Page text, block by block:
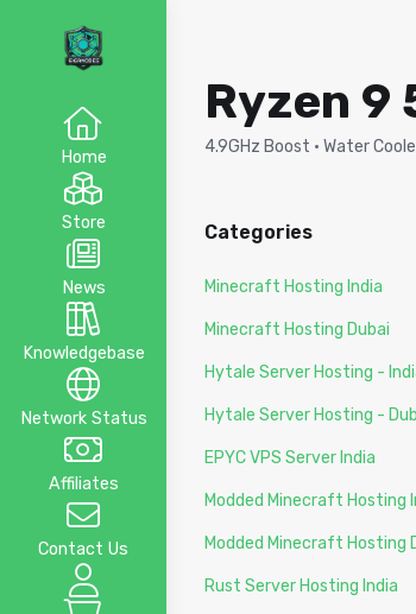
Home
Store
News
Knowledgebase
Network Status
Affiliates
Contact Us
Ryzen 9
4.9GHz Boost · Water
Categories
Minecraft Hosting India
Minecraft Hosting Dubai
Hytale Server Hosting -
Hytale Server Hosting -
EPYC VPS Server India
Modded Minecraft Hosting
Modded Minecraft Hosting
Rust Server Hosting India